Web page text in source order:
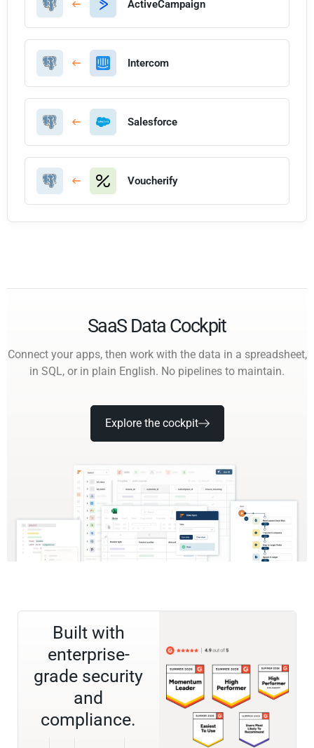
ActiveCampaign
Intercom
Salesforce
Voucherify
SaaS Data Cockpit
Connect your apps, then work with the data in a spreadsheet,
in SQL, or in plain English. No pipelines to maintain.
Explore the cockpit
Built with
enterprise-
grade security
and
compliance.